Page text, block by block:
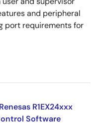
and peripheral
port requirements for
R1EX24xxx
Software